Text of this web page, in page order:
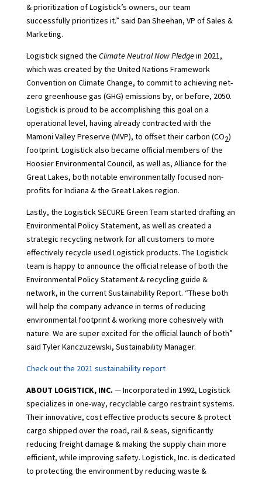
& prioritization of Logistick’s owners, our team
successfully prioritizes it.” said Dan Sheehan, VP of Sales &
Marketing.
Logistick signed the Climate Neutral Now Pledgein 2021,
which was created by the United Nations Framework
Convention on Climate Change, to commit to achieving net-
zero greenhouse gas (GHG) emissions by, or before, 2050.
Logistick is proud to be accomplishing this goal on a
operational level, having already contracted with the
Mamoni Valley Preserve (MVP), to offset their carbon (CO2)
footprint. Logistick also became official members of the
Hoosier Environmental Council, as well as, Alliance for the
Great Lakes, both notable environmentally focused non-
profits for Indiana & the Great Lakes region.
Lastly, the Logistick SECURE Green Team started drafting an
Environmental Policy Statement, as well as created a
strategic recycling network for all customers to more
effectively recycle used Logistick products. The Logistick
team is happy to announce the official release of both the
Environmental Policy Statement & recycling guide &
network, in the current Sustainability Report. “These both
will help the company advance in terms of reducing
environmental footprint & working more cohesively with
nature. We are super excited for the official launch of both”
said Tyler Kanczuzewski, Sustainability Manager.
Check out the 2021 sustainability report
ABOUT LOGISTICK, INC. — Incorporated in 1992, Logistick
specializes in one-way, recyclable cargo restraint systems.
Their innovative, cost effective products secure & protect
cargo shipped over the road, rail & seas, significantly
reducing freight damage & making the supply chain more
efficient, while improving safety. Logistick, Inc. is dedicated
to protecting the environment by reducing waste &